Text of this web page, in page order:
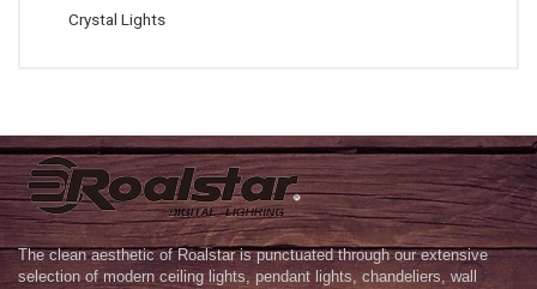
Crystal Lights
The clean aesthetic of Roalstar is punctuated through our extensive
selection of modern ceiling lights, pendant lights, chandeliers, wall